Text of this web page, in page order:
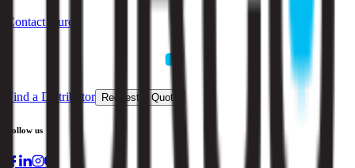
Contact Hurco
Find a Distributor Request a Quote
Follow us